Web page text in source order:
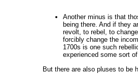
Another minus is that
being there. And if they
revolt, to rebel, to
forcibly change the
1700s is one such
experienced some sort
But there are also pluses to be